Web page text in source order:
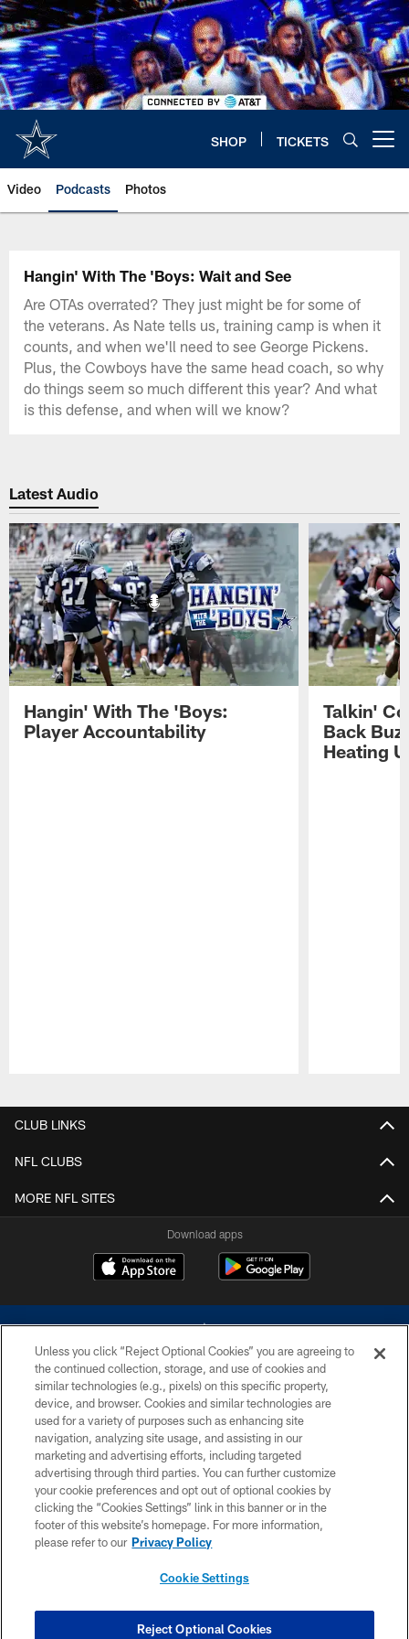
Skip
to
main
content
SHOP TICKETS
Video Podcasts Photos
Hangin' With The 'Boys: Wait and See
Are OTAs overrated? They just might be for some of
the veterans. As Nate tells us, training camp is when it
counts, and when we'll need to see George Pickens.
Plus, the Cowboys have the same head coach, so why
do things seem so much different this year? And what
is this defense, and when will we know?
Latest Audio
Hangin' With The 'Boys:
Player Accountability
Talkin'
Back
Heating
CLUB LINKS
NFL CLUBS
MORE NFL SITES
Download apps
©2026 Dallas Cowboys. All rights reserved. Do not duplicate in any form
without permission of the Dallas Cowboys. The Dallas Cowboys
Cheerleaders will not initiate contact with any person to request personal or
financial information.
PRIVACY POLICY
ACCESSIBILITY
SITE MAP
COOKIE SETTINGS
Unless you click “Reject Optional Cookies” you are agreeing to
the continued collection, storage, and use of cookies and
similar technologies (e.g., pixels) on this specific property,
device, and browser. Cookies and similar technologies are
used for a variety of purposes such as enhancing site
navigation, analyzing site usage, and assisting in our
marketing and advertising efforts, including targeted
advertising through third parties. You can further customize
your cookie preferences and opt out of optional cookies by
clicking the “Cookies Settings” link in this banner or in the
footer of this website’s homepage. For more information,
please refer to our Privacy Policy
Cookie Settings
Reject Optional Cookies